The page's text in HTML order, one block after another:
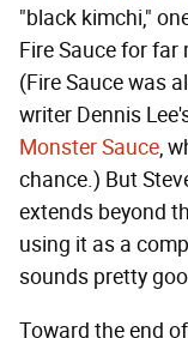
"black kimchi,"
Fire Sauce for
(Fire Sauce was
writer Dennis
Monster Sauce,
chance.) But
extends beyond
using it as a
sounds pretty
Toward the end